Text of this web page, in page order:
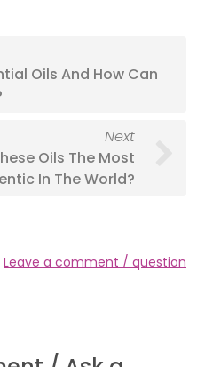
Oils And How Can
Next
Oils The Most
In The World?
Leave a comment / question